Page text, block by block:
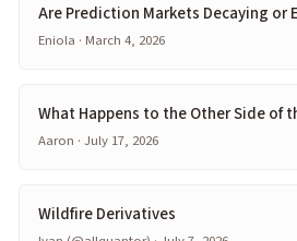
Are Prediction Markets Decaying or
Eniola · March 4, 2026
What Happens to the Other Side of
Aaron · July 17, 2026
Wildfire Derivatives